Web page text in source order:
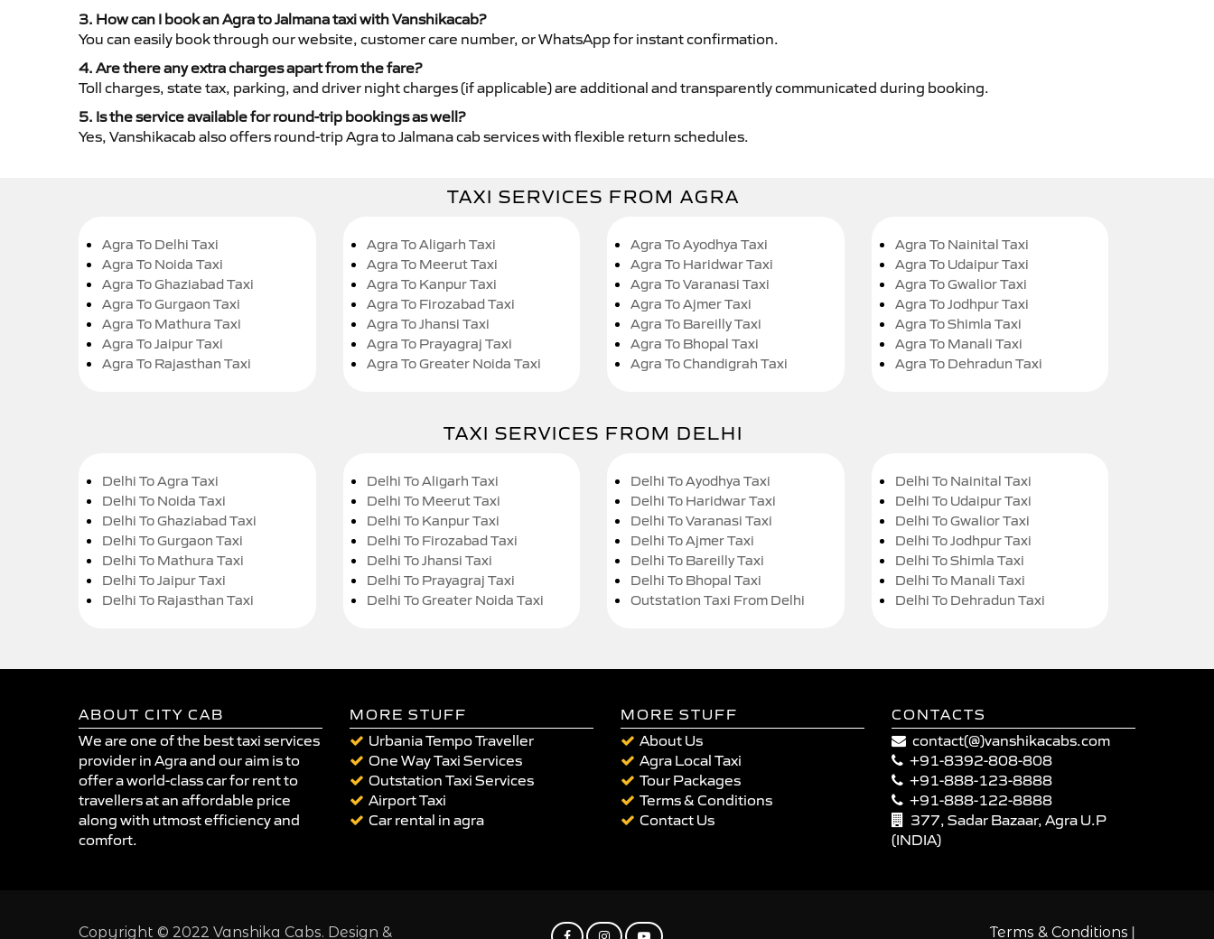
3. How can I book an Agra to Jalmana taxi with Vanshikacab?
You can easily book through our website, customer care number, or WhatsApp for instant confirmation.
4. Are there any extra charges apart from the fare?
Toll charges, state tax, parking, and driver night charges (if applicable) are additional and transparently communicated during booking.
5. Is the service available for round-trip bookings as well?
Yes, Vanshikacab also offers round-trip Agra to Jalmana cab services with flexible return schedules.
TAXI SERVICES FROM AGRA
Agra To Delhi Taxi
Agra To Noida Taxi
Agra To Ghaziabad Taxi
Agra To Gurgaon Taxi
Agra To Mathura Taxi
Agra To Jaipur Taxi
Agra To Rajasthan Taxi
Agra To Aligarh Taxi
Agra To Meerut Taxi
Agra To Kanpur Taxi
Agra To Firozabad Taxi
Agra To Jhansi Taxi
Agra To Prayagraj Taxi
Agra To Greater Noida Taxi
Agra To Ayodhya Taxi
Agra To Haridwar Taxi
Agra To Varanasi Taxi
Agra To Ajmer Taxi
Agra To Bareilly Taxi
Agra To Bhopal Taxi
Agra To Chandigrah Taxi
Agra To Nainital Taxi
Agra To Udaipur Taxi
Agra To Gwalior Taxi
Agra To Jodhpur Taxi
Agra To Shimla Taxi
Agra To Manali Taxi
Agra To Dehradun Taxi
TAXI SERVICES FROM DELHI
Delhi To Agra Taxi
Delhi To Noida Taxi
Delhi To Ghaziabad Taxi
Delhi To Gurgaon Taxi
Delhi To Mathura Taxi
Delhi To Jaipur Taxi
Delhi To Rajasthan Taxi
Delhi To Aligarh Taxi
Delhi To Meerut Taxi
Delhi To Kanpur Taxi
Delhi To Firozabad Taxi
Delhi To Jhansi Taxi
Delhi To Prayagraj Taxi
Delhi To Greater Noida Taxi
Delhi To Ayodhya Taxi
Delhi To Haridwar Taxi
Delhi To Varanasi Taxi
Delhi To Ajmer Taxi
Delhi To Bareilly Taxi
Delhi To Bhopal Taxi
Outstation Taxi From Delhi
Delhi To Nainital Taxi
Delhi To Udaipur Taxi
Delhi To Gwalior Taxi
Delhi To Jodhpur Taxi
Delhi To Shimla Taxi
Delhi To Manali Taxi
Delhi To Dehradun Taxi
ABOUT CITY CAB
We are one of the best taxi services
provider in Agra and our aim is to
offer a world-class car for rent to
travellers at an affordable price
along with utmost efficiency and
comfort.
MORE STUFF
Urbania Tempo Traveller
One Way Taxi Services
Outstation Taxi Services
Airport Taxi
Car rental in agra
MORE STUFF
About Us
Agra Local Taxi
Tour Packages
Terms & Conditions
Contact Us
CONTACTS
contact(@)vanshikacabs.com
+91-8392-808-808
+91-888-123-8888
+91-888-122-8888
377, Sadar Bazaar, Agra U.P
(INDIA)
Copyright © 2022 Vanshika Cabs. Design & Terms & Conditions |